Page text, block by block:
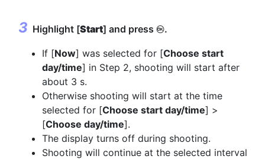
Highlight [Start] and press J.
If [Now] was selected for [Choose start
day/time] in Step 2, shooting will start after
about 3 s.
Otherwise shooting will start at the time
selected for [Choose start day/time] >
[Choose day/time].
The display turns off during shooting.
Shooting will continue at the selected interval